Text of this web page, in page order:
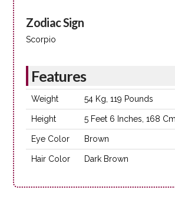
Zodiac Sign
Scorpio
Features
Weight 54 Kg, 119 Pounds
Height 5 Feet 6 Inches, 168
Eye Color Brown
Hair Color Dark Brown